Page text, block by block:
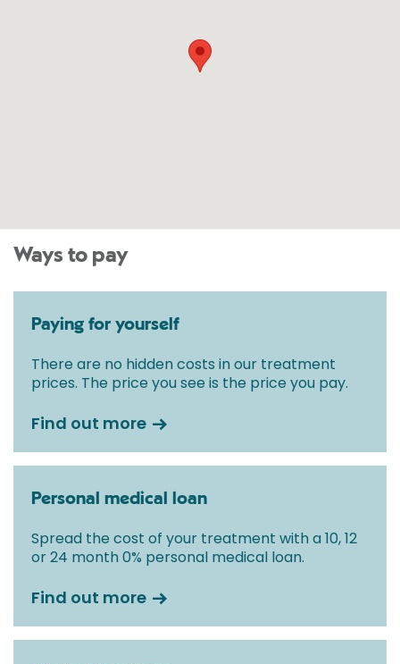
Ways to pay
Paying for yourself
There are no hidden costs in our treatment
prices. The price you see is the price you pay.
Find out more
Personal medical loan
Spread the cost of your treatment with a 10, 12
or 24 month 0% personal medical loan.
Find out more